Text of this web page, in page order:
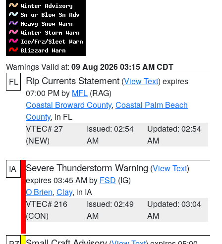
Warnings Valid at: 09 Aug 2026 03:15 AM CDT
FL
Rip Currents Statement (View Text) expires
07:00 PM by MFL (RAG)
Coastal Broward County, Coastal Palm Beach
County, in FL
VTEC# 27
(NEW)
Issued: 02:54
AM
Updated: 02:54
AM
IA Severe Thunderstorm Warning (View Text)
expires 03:45 AM by FSD (IG)
O Brien, Clay, in IA
VTEC# 216
(CON)
Issued: 02:49
AM
Updated: 03:04
AM